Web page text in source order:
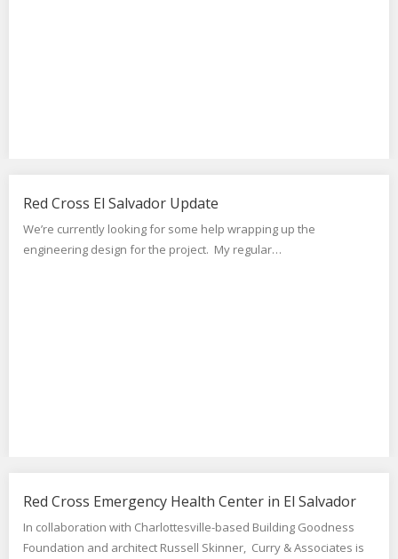
Red Cross El Salvador Update
We’re currently looking for some help wrapping up the
engineering design for the project. My regular…
Red Cross Emergency Health Center in El Salvador
In collaboration with Charlottesville-based Building Goodness
Foundation and architect Russell Skinner, Curry & Associates is